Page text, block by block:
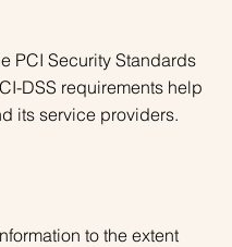
PCI Security Standards
DSS requirements help
its service providers.
to the extent